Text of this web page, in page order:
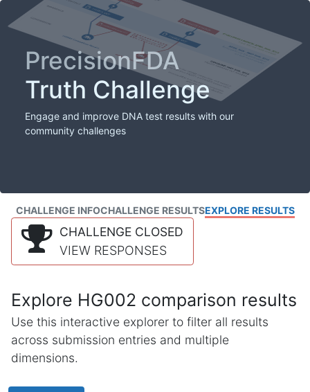
PrecisionFDA
Truth Challenge
Engage and improve DNA test results with our
community challenges
CHALLENGE INFOCHALLENGE RESULTSEXPLORE RESULTS
CHALLENGE CLOSED
VIEW RESPONSES
Explore HG002 comparison results
Use this interactive explorer to filter all results
across submission entries and multiple
dimensions.